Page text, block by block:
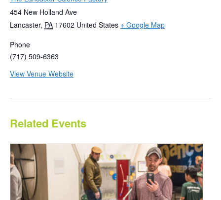
454 New Holland Ave
Lancaster, PA 17602 United States + Google Map
Phone
(717) 509-6363
View Venue Website
Related Events